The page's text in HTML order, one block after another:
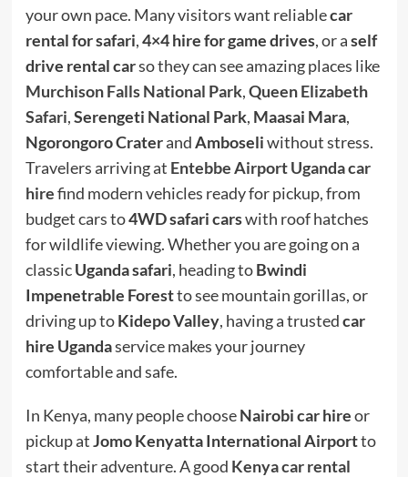
your own pace. Many visitors want reliablecar
rental for safari,4×4 hire for game drives, or aself
drive rental carso they can see amazing places like
Murchison Falls National Park,Queen Elizabeth
Safari,Serengeti National Park, Maasai Mara,
Ngorongoro CraterandAmboseliwithout stress.
Travelers arriving at Entebbe Airport Uganda car
hirefind modern vehicles ready for pickup, from
budget cars to4WD safari carswith roof hatches
for wildlife viewing. Whether you are going on a
classicUganda safari, heading toBwindi
Impenetrable Forestto see mountain gorillas, or
driving up toKidepo Valley, having a trustedcar
hire Ugandaservice makes your journey
comfortable and safe.
In Kenya, many people chooseNairobi car hireor
pickup atJomo Kenyatta International Airportto
start their adventure. A good Kenya car rental